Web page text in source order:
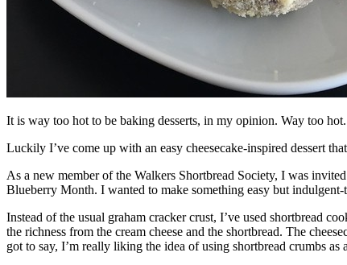
It is way too hot to be baking desserts, in my opinion. Way too hot.
Luckily I’ve come up with an easy cheesecake-inspired dessert
As a new member of the Walkers Shortbread Society, I was
Blueberry Month. I wanted to make something easy but
Instead of the usual graham cracker crust, I’ve used shortbread
the richness from the cream cheese and the shortbread. The
got to say, I’m really liking the idea of using shortbread crumbs